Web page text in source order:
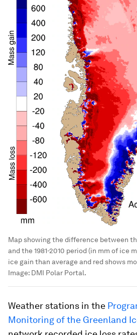
Map showing the difference between
and the 1981-2010 period (in mm of ice
ice gain than average and red shows
Image: DMI Polar Portal.
Weather stations in the
Monitoring of the Greenland